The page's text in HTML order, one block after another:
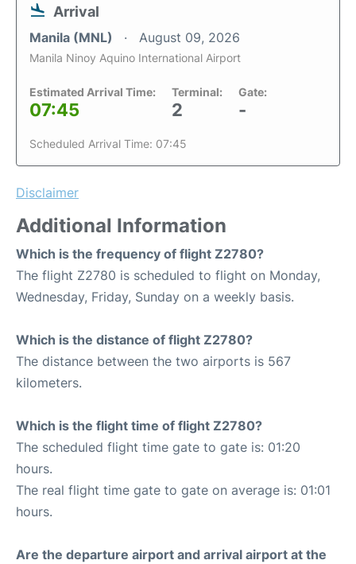
Arrival
Manila (MNL) August 09, 2026
Manila Ninoy Aquino International Airport
Estimated Arrival Time:
07:45
Terminal:
2
Gate:
-
Scheduled Arrival Time: 07:45
Disclaimer
Additional Information
Which is the frequency of flight Z2780?
The flight Z2780 is scheduled to flight on Monday,
Wednesday, Friday, Sunday on a weekly basis.
Which is the distance of flight Z2780?
The distance between the two airports is 567
kilometers.
Which is the flight time of flight Z2780?
The scheduled flight time gate to gate is: 01:20
hours.
The real flight time gate to gate on average is: 01:01
hours.
Are the departure airport and arrival airport at the